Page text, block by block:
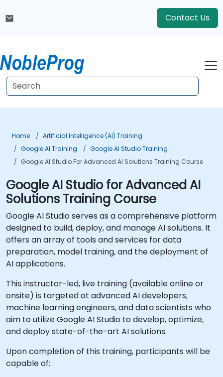
Contact Us
Home
Artificial Intelligence (AI) Training
Google AI Training
Google AI Studio Training
Google AI Studio For Advanced AI Solutions Training Course
Google AI Studio for Advanced AI
Solutions Training Course
Google AI Studio serves as a comprehensive platform
designed to build, deploy, and manage AI solutions. It
offers an array of tools and services for data
preparation, model training, and the deployment of
AI applications.
This instructor-led, live training (available online or
onsite) is targeted at advanced AI developers,
machine learning engineers, and data scientists who
aim to utilize Google AI Studio to develop, optimize,
and deploy state-of-the-art AI solutions.
Upon completion of this training, participants will be
capable of: